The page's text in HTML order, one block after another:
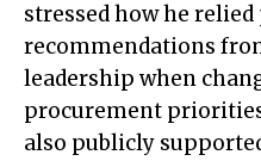
stressed how he
recommendations
leadership when
procurement
also publicly